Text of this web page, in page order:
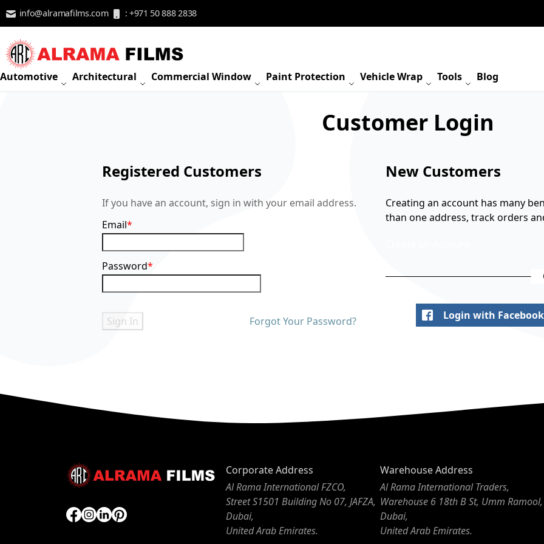
Skip to Content
info@alramafilms.com : +971 50 888 2838
Automotive Architectural Commercial Window Paint Protection Vehicle Wrap Tools Blog
Customer Login
Registered Customers
If you have an account, sign in with your email address.
Email
Password
Sign In Forgot Your Password?
New Customers
Creating an account has many
than one address, track orders
Login with Facebook
Corporate Address
Al Rama International FZCO,
Street S1501 Building No 07, JAFZA,
Dubai,
United Arab Emirates.
Warehouse Address
Al Rama International Traders,
Warehouse 6 18th B St, Umm Ramool,
Dubai,
United Arab Emirates.